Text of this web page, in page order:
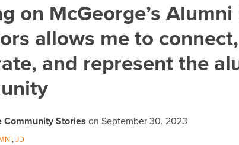
on McGeorge’s
allows me to connect,
and represent the
Community Stories on September 30, 2023
,JD